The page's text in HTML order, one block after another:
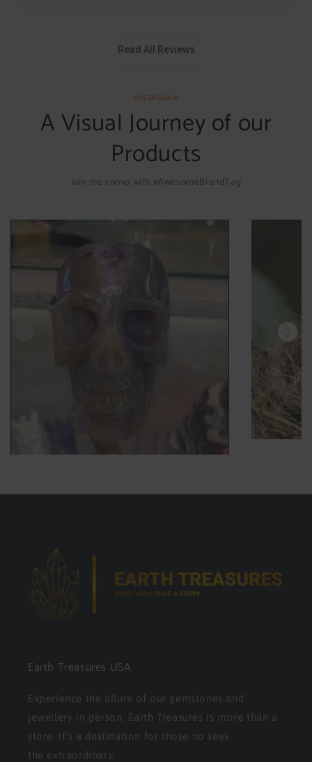
Read All Reviews
INSTAGRAM
A Visual Journey of our
Products
Join the convo with #AwesomeBrandTag
Earth Treasures USA
Experience the allure of our gemstones and
jewellery in person. Earth Treasures is more than a
store. it's a destination for those no seek
the extraordinary.